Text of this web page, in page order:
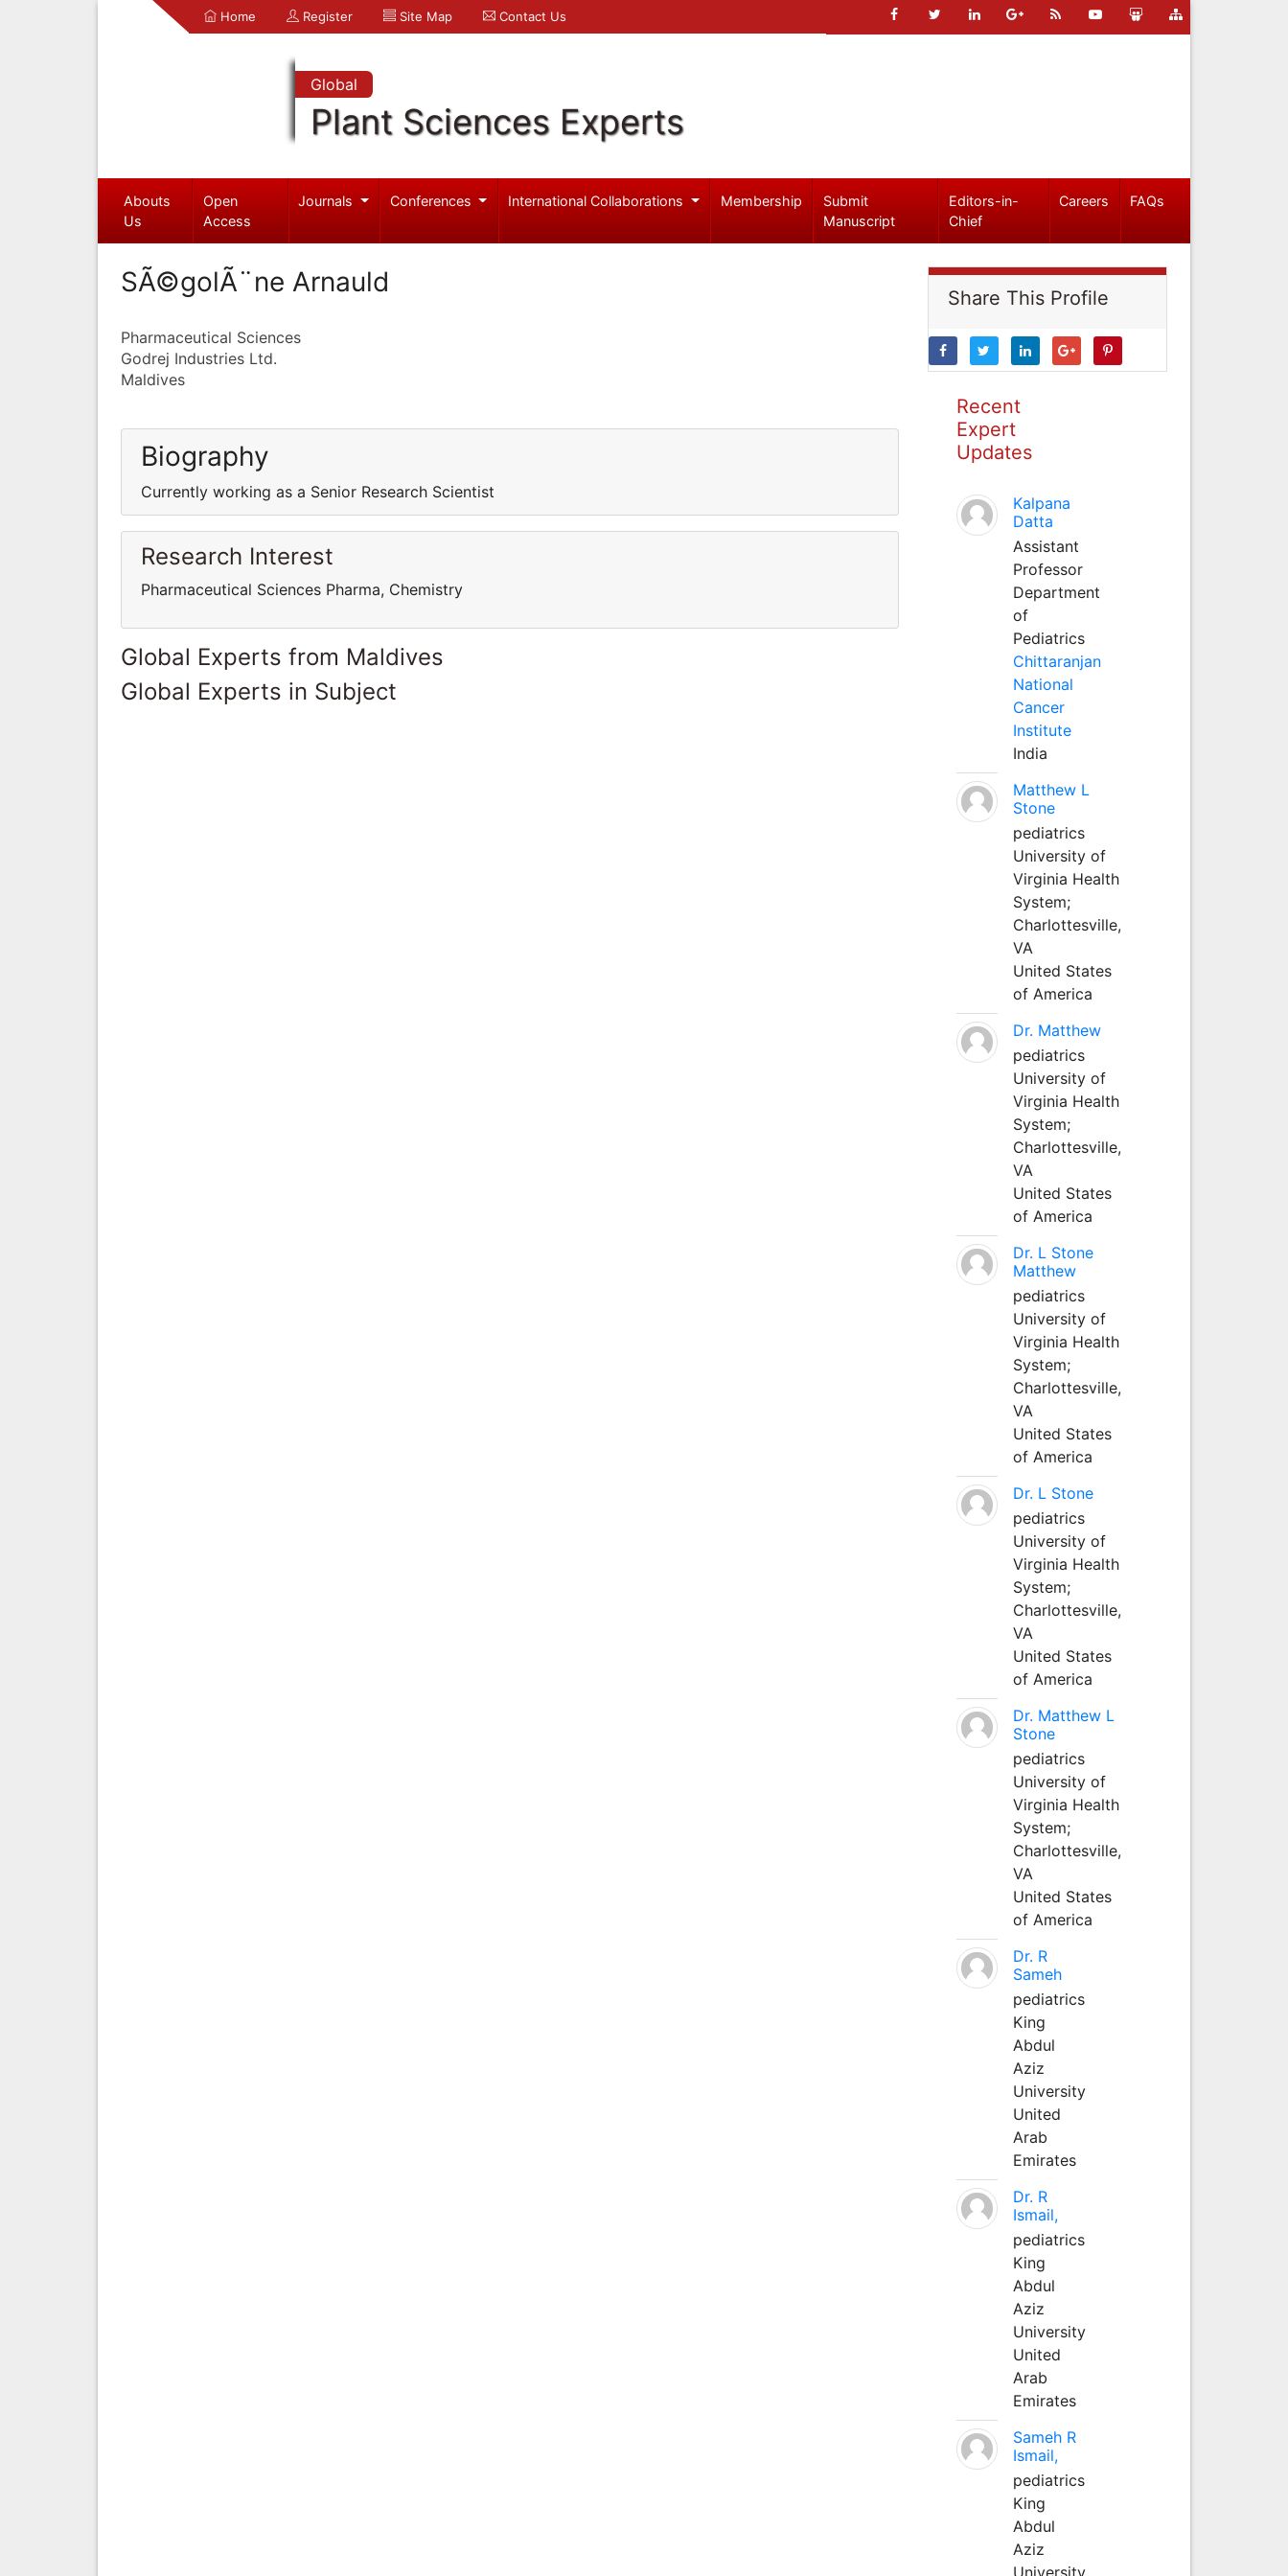
Home Register Site Map Contact Us
Global
Plant Sciences Experts
Abouts
Us
Open
Access
Journals Conferences International Collaborations Membership
Submit
Manuscript
Editors-in-
Chief
Careers FAQs
SÃ©golÃ¨ne Arnauld
Pharmaceutical Sciences
Godrej Industries Ltd.
Maldives
Biography
Currently working as a Senior Research Scientist
Research Interest
Pharmaceutical Sciences Pharma, Chemistry
Global Experts from Maldives
Global Experts in Subject
Share This Profile
Recent
Expert
Updates
Kalpana
Datta
Assistant
Professor
Department
of
Pediatrics
Chittaranjan
National
Cancer
Institute
India
Matthew L
Stone
pediatrics
University of
Virginia Health
System;
Charlottesville,
VA
United States
of America
Dr. Matthew
pediatrics
University of
Virginia Health
System;
Charlottesville,
VA
United States
of America
Dr. L Stone
Matthew
pediatrics
University of
Virginia Health
System;
Charlottesville,
VA
United States
of America
Dr. L Stone
pediatrics
University of
Virginia Health
System;
Charlottesville,
VA
United States
of America
Dr. Matthew L
Stone
pediatrics
University of
Virginia Health
System;
Charlottesville,
VA
United States
of America
Dr. R
Sameh
pediatrics
King
Abdul
Aziz
University
United
Arab
Emirates
Dr. R
Ismail,
pediatrics
King
Abdul
Aziz
University
United
Arab
Emirates
Sameh R
Ismail,
pediatrics
King
Abdul
Aziz
University